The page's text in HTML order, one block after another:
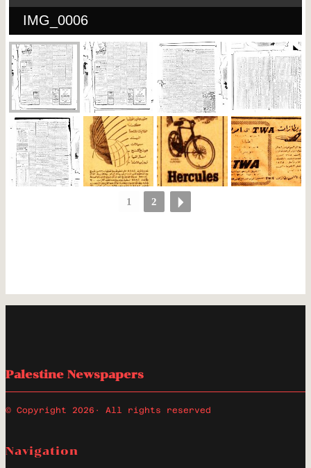
IMG_0006
1 2
Palestine Newspapers
© Copyright 2026 · All rights reserved
Navigation